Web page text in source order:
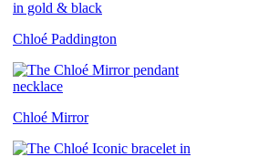
Chloé Paddington
Chloé Mirror